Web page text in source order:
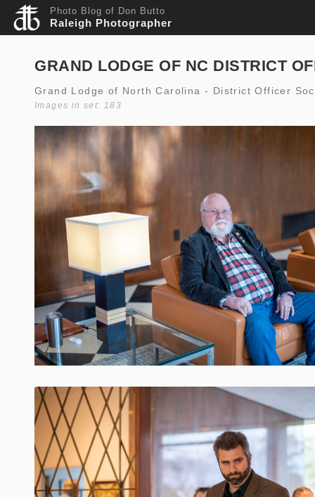
Photo Blog of Don Butto
Raleigh Photographer
GRAND LODGE OF NC DISTRICT
Grand Lodge of North Carolina - District Officer
Images in set: 183